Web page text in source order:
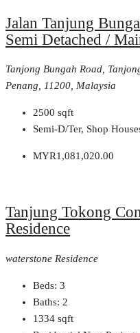
Jalan Tanjung
Semi Detached /
Tanjong Bungah Road,
Penang, 11200, Malaysia
2500 sqft
Semi-D/Ter, Shop
MYR1,081,020.00
Tanjung Tokong
Residence
waterstone Residence
Beds: 3
Baths: 2
1334 sqft